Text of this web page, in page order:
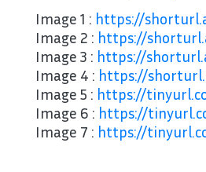
Image 1 : https://
Image 2 : https://
Image 3 : https://
Image 4 : https://
Image 5 : https://
Image 6 : https://
Image 7 : https://